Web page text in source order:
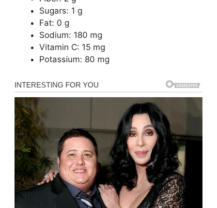
Sugars: 1 g
Fat: 0 g
Sodium: 180 mg
Vitamin C: 15 mg
Potassium: 80 mg